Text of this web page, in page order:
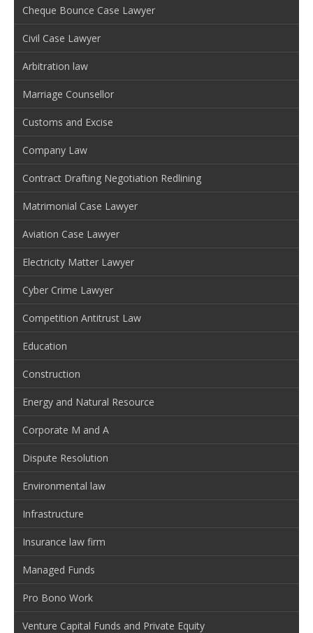
Cheque Bounce Case Lawyer
Civil Case Lawyer
Arbitration law
Marriage Counsellor
Customs and Excise
Company Law
Contract Drafting Negotiation Redlining
Matrimonial Case Lawyer
Aviation Case Lawyer
Electricity Matter Lawyer
Cyber Crime Lawyer
Competition Antitrust Law
Education
Construction
Energy and Natural Resource
Corporate M and A
Dispute Resolution
Environmental law
Infrastructure
Insurance law firm
Managed Funds
Pro Bono Work
Venture Capital Funds and Private Equity